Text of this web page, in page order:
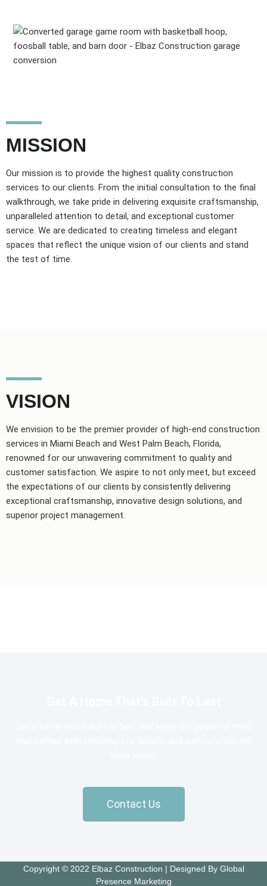
MISSION
Our mission is to provide the highest quality construction
services to our clients. From the initial consultation to the final
walkthrough, we take pride in delivering exquisite craftsmanship,
unparalleled attention to detail, and exceptional customer
service. We are dedicated to creating timeless and elegant
spaces that reflect the unique vision of our clients and stand
the test of time.
VISION
We envision to be the premier provider of high-end construction
services in Miami Beach and West Palm Beach, Florida,
renowned for our unwavering commitment to quality and
customer satisfaction. We aspire to not only meet, but exceed
the expectations of our clients by consistently delivering
exceptional craftsmanship, innovative design solutions, and
superior project management.
Contact Us
Copyright © 2022 Elbaz Construction | Designed By Global
Presence Marketing